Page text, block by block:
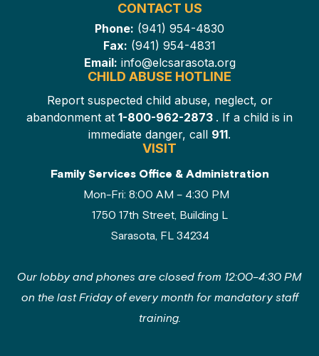
CONTACT US
Phone: (941) 954-4830
Fax: (941) 954-4831
Email: info@elcsarasota.org
CHILD ABUSE HOTLINE
Report suspected child abuse, neglect, or
abandonment at 1-800-962-2873 . If a child is in
immediate danger, call 911.
VISIT
Family Services Office & Administration
Mon-Fri: 8:00 AM – 4:30 PM
1750 17th Street, Building L
Sarasota, FL 34234
Our lobby and phones are closed from 12:00–4:30 PM
on the last Friday of every month for mandatory staff
training.